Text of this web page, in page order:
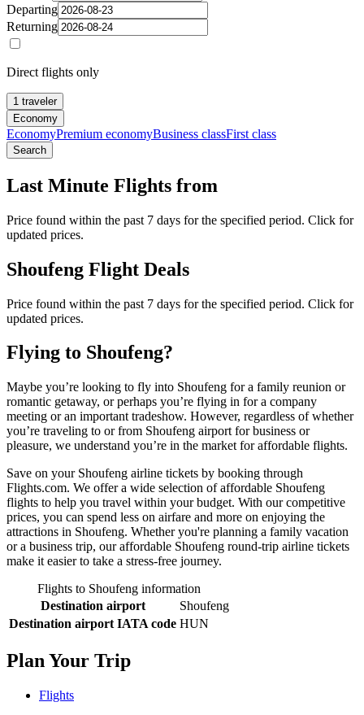
Departing
Returning
Direct flights only
1 traveler
Economy
EconomyPremium economyBusiness classFirst class
Search
Last Minute Flights from
Price found within the past 7 days for the specified period. Click for
updated prices.
Shoufeng Flight Deals
Price found within the past 7 days for the specified period. Click for
updated prices.
Flying to Shoufeng?
Maybe you’re looking to fly into Shoufeng for a family reunion or
romantic getaway, or perhaps you’re flying in for a company
meeting or an important tradeshow. However, regardless of whether
you’re traveling to or from Shoufeng airport for business or
pleasure, we understand you’re in the market for affordable flights.
Save on your Shoufeng airline tickets by booking through
Flights.com. We offer a wide selection of affordable Shoufeng
flights to help you travel within your budget. With our competitive
prices, you can spend less on airfare and more on enjoying the
attractions in Shoufeng. Whether you're planning a family vacation
or a business trip, our affordable Shoufeng round-trip airline tickets
make it easier to take a stress-free journey.
Flights to Shoufeng information
Destination airport
Shoufeng
Destination airport IATA code HUN
Plan Your Trip
Flights